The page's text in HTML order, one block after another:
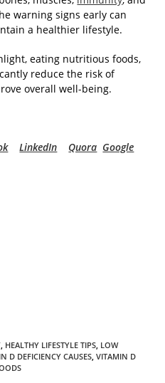
warning signs early can
a healthier lifestyle.
eating nutritious foods,
reduce the risk of
overall well-being.
LinkedIn Quora Google
HEALTHY LIFESTYLE TIPS LOW
D DEFICIENCY CAUSES VITAMIN D